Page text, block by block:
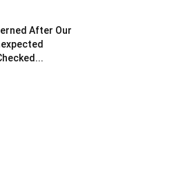
After Our